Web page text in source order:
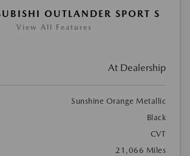
OUTLANDER SPORT S
View All Features
At Dealership
Sunshine Orange Metallic
Black
CVT
21,066 Miles